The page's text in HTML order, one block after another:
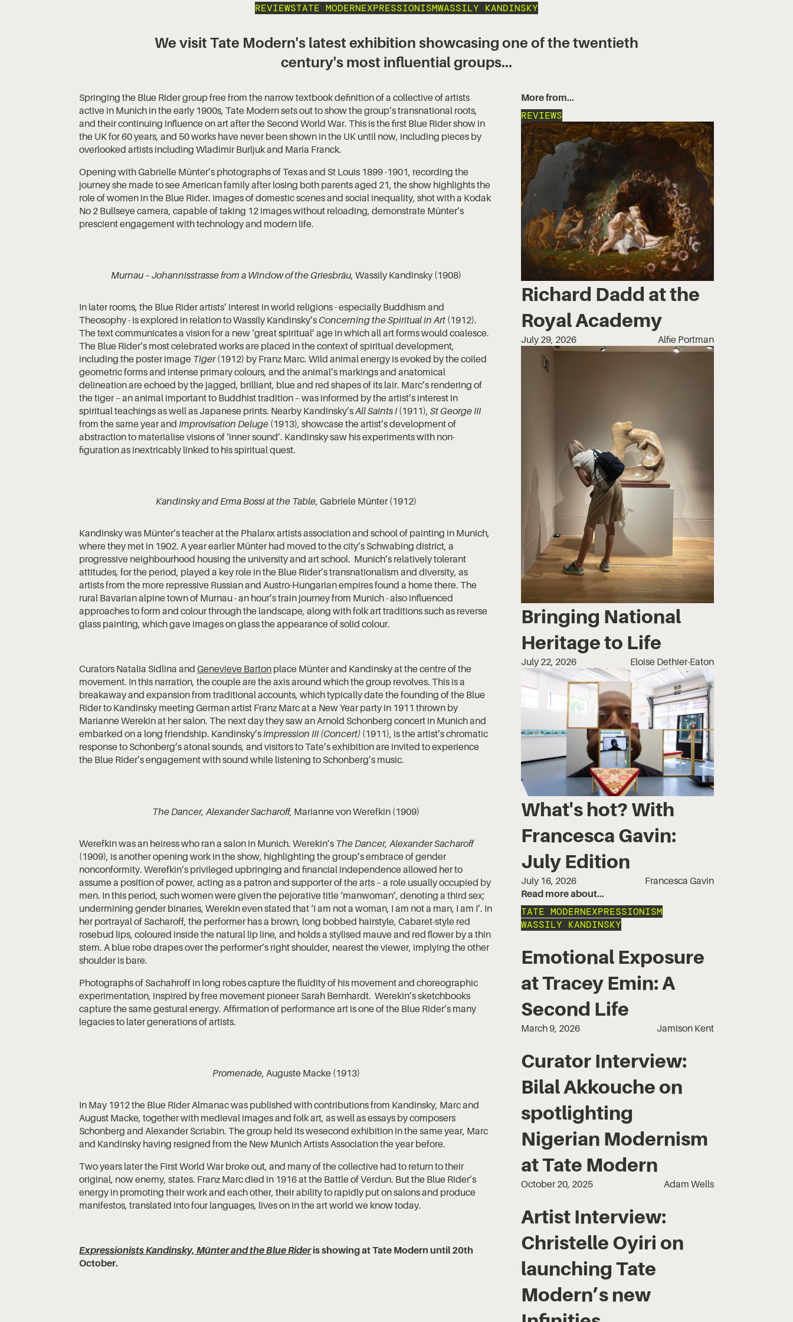
We visit Tate Modern's latest exhibition showcasing one of the twentieth
century's most influential groups...
REVIEWSTATE MODERNEXPRESSIONISMWASSILY KANDINSKY
Springing the Blue Rider group free from the narrow textbook definition of a collective of artists
active in Munich in the early 1900s, Tate Modern sets out to show the group’s transnational roots,
and their continuing influence on art after the Second World War. This is the first Blue Rider show in
the UK for 60 years, and 50 works have never been shown in the UK until now, including pieces by
overlooked artists including Wladimir Burljuk and Maria Franck.
Opening with Gabrielle Münter’s photographs of Texas and St Louis 1899 -1901, recording the
journey she made to see American family after losing both parents aged 21, the show highlights the
role of women in the Blue Rider. Images of domestic scenes and social inequality, shot with a Kodak
No 2 Bullseye camera, capable of taking 12 images without reloading, demonstrate Münter’s
prescient engagement with technology and modern life.
Murnau – Johannisstrasse from a Window of the Griesbräu, Wassily Kandinsky (1908)
In later rooms, the Blue Rider artists’ interest in world religions - especially Buddhism and
Theosophy - is explored in relation to Wassily Kandinsky’s Concerning the Spiritual in Art (1912).
The text communicates a vision for a new ‘great spiritual’ age in which all art forms would coalesce.
The Blue Rider’s most celebrated works are placed in the context of spiritual development,
including the poster image Tiger(1912) by Franz Marc. Wild animal energy is evoked by the coiled
geometric forms and intense primary colours, and the animal’s markings and anatomical
delineation are echoed by the jagged, brilliant, blue and red shapes of its lair. Marc’s rendering of
the tiger – an animal important to Buddhist tradition – was informed by the artist’s interest in
spiritual teachings as well as Japanese prints. Nearby Kandinsky’sAll Saints I (1911),St George III
from the same year and Improvisation Deluge (1913), showcase the artist’s development of
abstraction to materialise visions of ‘inner sound’. Kandinsky saw his experiments with non-
figuration as inextricably linked to his spiritual quest.
Kandinsky and Erma Bossi at the Table, Gabriele Münter (1912)
Kandinsky was Münter’s teacher at the Phalanx artists association and school of painting in Munich,
where they met in 1902. A year earlier Münter had moved to the city’s Schwabing district, a
progressive neighbourhood housing the university and art school. Munich’s relatively tolerant
attitudes, for the period, played a key role in the Blue Rider’s transnationalism and diversity, as
artists from the more repressive Russian and Austro-Hungarian empires found a home there. The
rural Bavarian alpine town of Murnau - an hour’s train journey from Munich - also influenced
approaches to form and colour through the landscape, along with folk art traditions such as reverse
glass painting, which gave images on glass the appearance of solid colour.
Curators Natalia Sidlina andGenevieve Barton place Münter and Kandinsky at the centre of the
movement. In this narration, the couple are the axis around which the group revolves. This is a
breakaway and expansion from traditional accounts, which typically date the founding of the Blue
Rider to Kandinsky meeting German artist Franz Marc at a New Year party in 1911 thrown by
Marianne Werekin at her salon. The next day they saw an Arnold Schonberg concert in Munich and
embarked on a long friendship. Kandinsky’s Impression III (Concert) (1911), is the artist’s chromatic
response to Schonberg’s atonal sounds, and visitors to Tate’s exhibition are invited to experience
the Blue Rider’s engagement with sound while listening to Schonberg’s music.
The Dancer, Alexander Sacharoff, Marianne von Werefkin (1909)
Werefkin was an heiress who ran a salon in Munich. Werekin’s The Dancer, Alexander Sacharoff
(1909), is another opening work in the show, highlighting the group’s embrace of gender
nonconformity. Werefkin’s privileged upbringing and financial independence allowed her to
assume a position of power, acting as a patron and supporter of the arts – a role usually occupied by
men. In this period, such women were given the pejorative title ‘manwoman’, denoting a third sex;
undermining gender binaries, Werekin even stated that ‘I am not a woman, I am not a man, I am I’. In
her portrayal of Sacharoff, the performer has a brown, long bobbed hairstyle, Cabaret-style red
rosebud lips, coloured inside the natural lip line, and holds a stylised mauve and red flower by a thin
stem. A blue robe drapes over the performer’s right shoulder, nearest the viewer, implying the other
shoulder is bare.
Photographs of Sachahroff in long robes capture the fluidity of his movement and choreographic
experimentation, inspired by free movement pioneer Sarah Bernhardt. Werekin’s sketchbooks
capture the same gestural energy. Affirmation of performance art is one of the Blue Rider’s many
legacies to later generations of artists.
Promenade, Auguste Macke (1913)
In May 1912 the Blue Rider Almanac was published with contributions from Kandinsky, Marc and
August Macke, together with medieval images and folk art, as well as essays by composers
Schonberg and Alexander Scriabin. The group held its wesecond exhibition in the same year, Marc
and Kandinsky having resigned from the New Munich Artists Association the year before.
Two years later the First World War broke out, and many of the collective had to return to their
original, now enemy, states. Franz Marc died in 1916 at the Battle of Verdun. But the Blue Rider’s
energy in promoting their work and each other, their ability to rapidly put on salons and produce
manifestos, translated into four languages, lives on in the art world we know today.
Expressionists Kandinsky, Münter and the Blue Rideris showing at Tate Modern until 20th
October.
More from…
REVIEWS
Richard Dadd at the
Royal Academy
July 29, 2026 Alfie Portman
Bringing National
Heritage to Life
July 22, 2026 Eloise Dethier-Eaton
What's hot? With
Francesca Gavin:
July Edition
July 16, 2026
Francesca Gavin
Read more about…
TATE MODERNEXPRESSIONISM
WASSILY KANDINSKY
Emotional Exposure
at Tracey Emin: A
Second Life
March 9, 2026 Jamison Kent
Curator Interview:
Bilal Akkouche on
spotlighting
Nigerian Modernism
at Tate Modern
October 20, 2025 Adam Wells
Artist Interview:
Christelle Oyiri on
launching Tate
Modern’s new